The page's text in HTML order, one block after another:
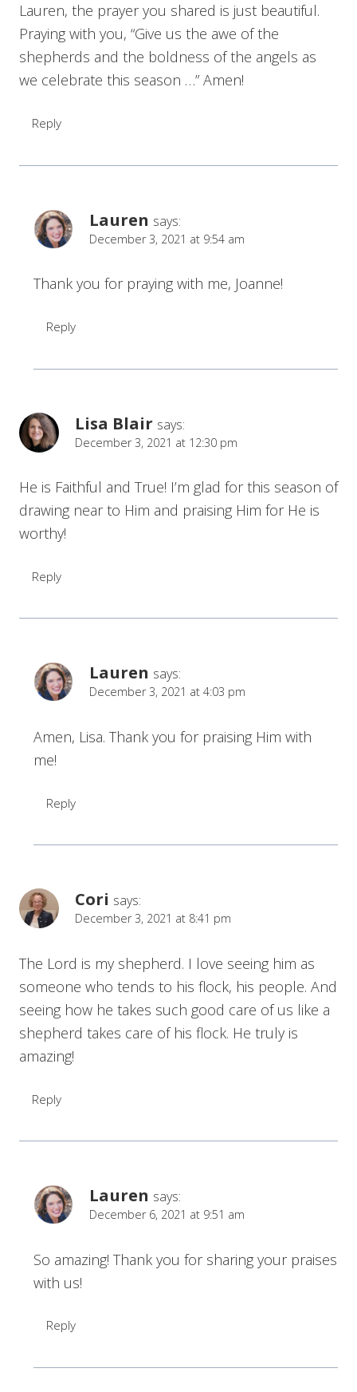
Lauren, the prayer you shared is just beautiful.
Praying with you, “Give us the awe of the
shepherds and the boldness of the angels as
we celebrate this season …” Amen!
Reply
Lauren says:
December 3, 2021 at 9:54 am
Thank you for praying with me, Joanne!
Reply
Lisa Blair says:
December 3, 2021 at 12:30 pm
He is Faithful and True! I’m glad for this season of
drawing near to Him and praising Him for He is
worthy!
Reply
Lauren says:
December 3, 2021 at 4:03 pm
Amen, Lisa. Thank you for praising Him with
me!
Reply
Cori says:
December 3, 2021 at 8:41 pm
The Lord is my shepherd. I love seeing him as
someone who tends to his flock, his people. And
seeing how he takes such good care of us like a
shepherd takes care of his flock. He truly is
amazing!
Reply
Lauren says:
December 6, 2021 at 9:51 am
So amazing! Thank you for sharing your praises
with us!
Reply